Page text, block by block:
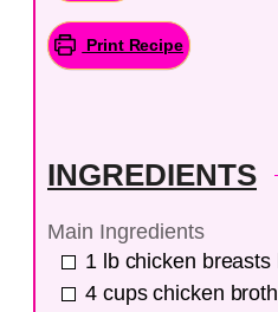
Print Recipe
INGREDIENTS
Main Ingredients
1 lb chicken breasts
4 cups chicken broth